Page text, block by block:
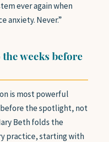
ever again when
anxiety. Never.”
weeks before
is most powerful
the spotlight, not
Beth folds the
practice, starting with